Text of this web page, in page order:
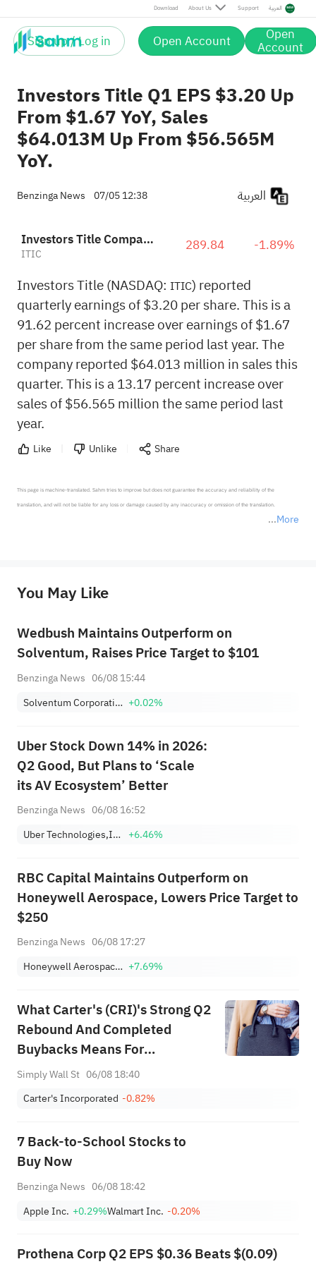
Download About Us Support العربية
Sign up / Log in Open Account Open
Account
Investors Title Q1 EPS $3.20 Up
From $1.67 YoY, Sales
$64.013M Up From $56.565M
YoY.
Benzinga News 07/05 12:38
Investors Title Company
ITIC 289.84 -1.89%
Investors Title (NASDAQ: ITIC) reported
quarterly earnings of $3.20 per share. This is a
91.62 percent increase over earnings of $1.67
per share from the same period last year. The
company reported $64.013 million in sales this
quarter. This is a 13.17 percent increase over
sales of $56.565 million the same period last
year.
Like Unlike Share
More
This page is machine-translated. Sahm tries to improve but does not guarantee the accuracy and reliability of the
translation, and will not be liable for any loss or damage caused by any inaccuracy or omission of the translation.
provide any investment advice, nor does it make any commitments and guarantees.
You May Like
Wedbush Maintains Outperform on
Solventum, Raises Price Target to $101
Benzinga News 06/08 15:44
Solventum Corporation +0.02%
Uber Stock Down 14% in 2026:
Q2 Good, But Plans to ‘Scale
its AV Ecosystem’ Better
Benzinga News 06/08 16:52
Uber Technologies,Inc. +6.46%
RBC Capital Maintains Outperform on
Honeywell Aerospace, Lowers Price Target to
$250
Benzinga News 06/08 17:27
Honeywell Aerospace Inc +7.69%
What Carter's (CRI)'s Strong Q2
Rebound And Completed
Buybacks Means For
Shareholders
Simply Wall St 06/08 18:40
Carter's Incorporated -0.82%
7 Back-to-School Stocks to
Buy Now
Benzinga News 06/08 18:42
Apple Inc. +0.29%Walmart Inc. -0.20%
Prothena Corp Q2 EPS $0.36 Beats $(0.09)